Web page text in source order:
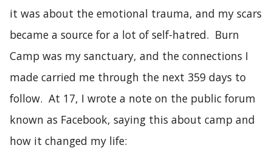
it was about the emotional trauma, and my scars
became a source for a lot of self-hatred. Burn
Camp was my sanctuary, and the connections I
made carried me through the next 359 days to
follow. At 17, I wrote a note on the public forum
known as Facebook, saying this about camp and
how it changed my life: